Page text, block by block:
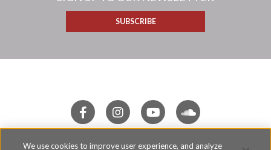
SUBSCRIBE
Terms of Use
We use cookies to improve user experience, and analyze